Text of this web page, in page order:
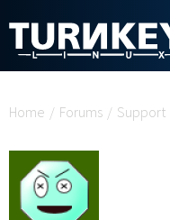
Home / Forums / Support